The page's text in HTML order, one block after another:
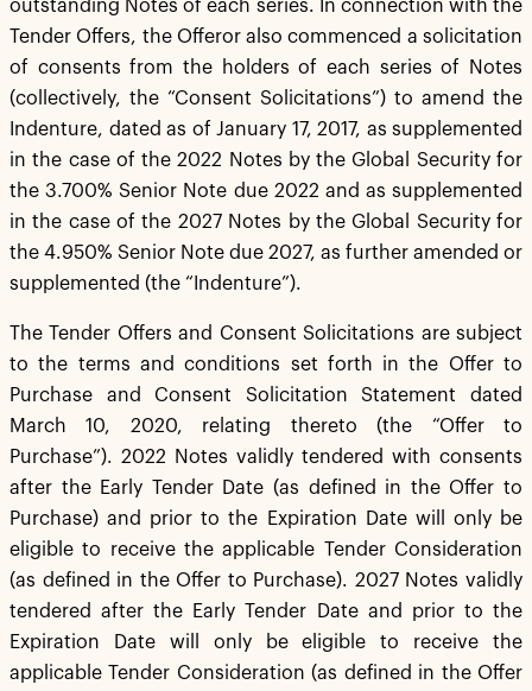
outstanding Notes of each series. In connection with the
Tender Offers, the Offeror also commenced a solicitation
of consents from the holders of each series of Notes
(collectively, the “Consent Solicitations”) to amend the
Indenture, dated as of January 17, 2017, as supplemented
in the case of the 2022 Notes by the Global Security for
the 3.700% Senior Note due 2022 and as supplemented
in the case of the 2027 Notes by the Global Security for
the 4.950% Senior Note due 2027, as further amended or
supplemented (the “Indenture”).
The Tender Offers and Consent Solicitations are subject
to the terms and conditions set forth in the Offer to
Purchase and Consent Solicitation Statement dated
March 10, 2020, relating thereto (the “Offer to
Purchase”). 2022 Notes validly tendered with consents
after the Early Tender Date (as defined in the Offer to
Purchase) and prior to the Expiration Date will only be
eligible to receive the applicable Tender Consideration
(as defined in the Offer to Purchase). 2027 Notes validly
tendered after the Early Tender Date and prior to the
Expiration Date will only be eligible to receive the
applicable Tender Consideration (as defined in the Offer